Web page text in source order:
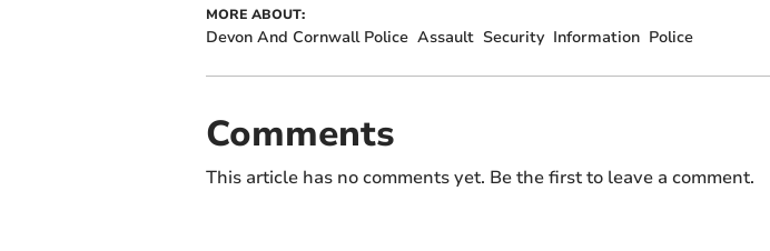
MORE ABOUT:
Devon And Cornwall Police Assault Security Information Police
Comments
This article has no comments yet. Be the first to leave a comment.